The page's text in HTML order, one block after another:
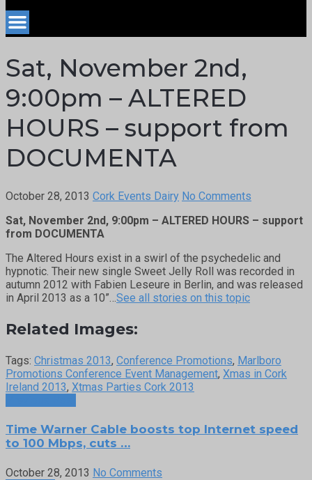
Sat, November 2nd,
9:00pm – ALTERED
HOURS – support from
DOCUMENTA
October 28, 2013 Cork Events Dairy No Comments
Sat, November 2nd, 9:00pm – ALTERED HOURS – support
from DOCUMENTA
The Altered Hours exist in a swirl of the psychedelic and
hypnotic. Their new single Sweet Jelly Roll was recorded in
autumn 2012 with Fabien Leseure in Berlin, and was released
in April 2013 as a 10”… See all stories on this topic
Related Images:
Tags: Christmas 2013, Conference Promotions, Marlboro
Promotions Conference Event Management, Xmas in Cork
Ireland 2013, Xtmas Parties Cork 2013
Time Warner Cable boosts top Internet speed
to 100 Mbps, cuts …
October 28, 2013 No Comments